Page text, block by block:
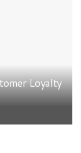
Loyalty